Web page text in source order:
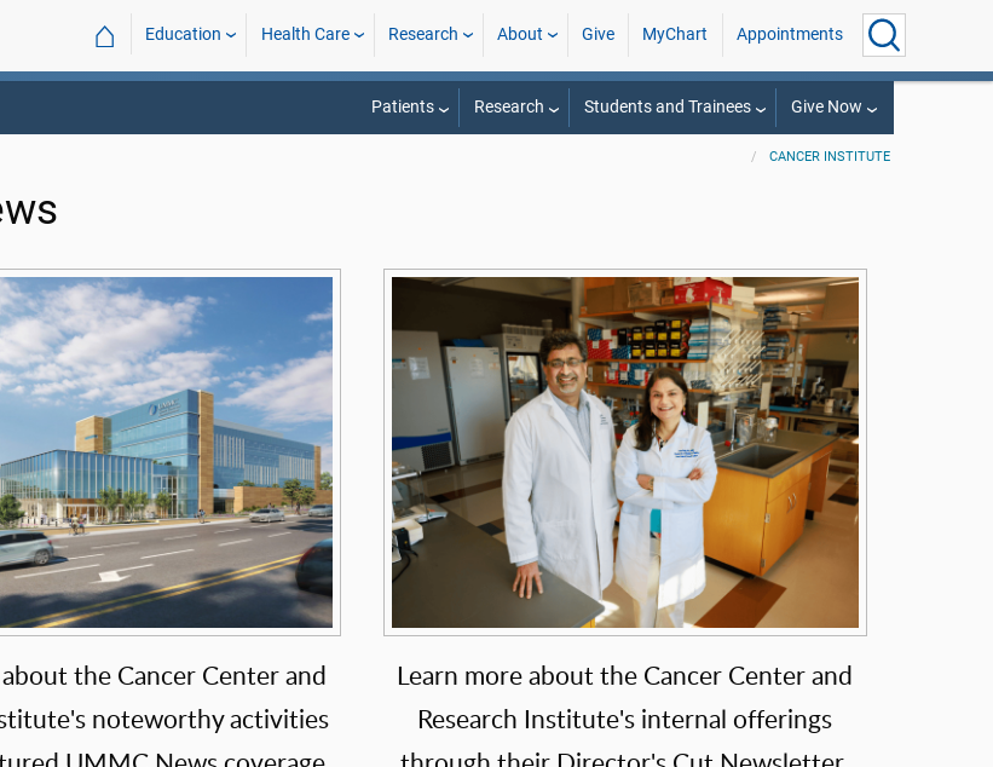
⌂ Education Health Care Research About Give MyChart Appointments
Patients Research Students and Trainees Give Now
CANCER INSTITUTE
the Cancer Center and
noteworthy activities
Learn more about the Cancer Center and
Research Institute's internal offerings